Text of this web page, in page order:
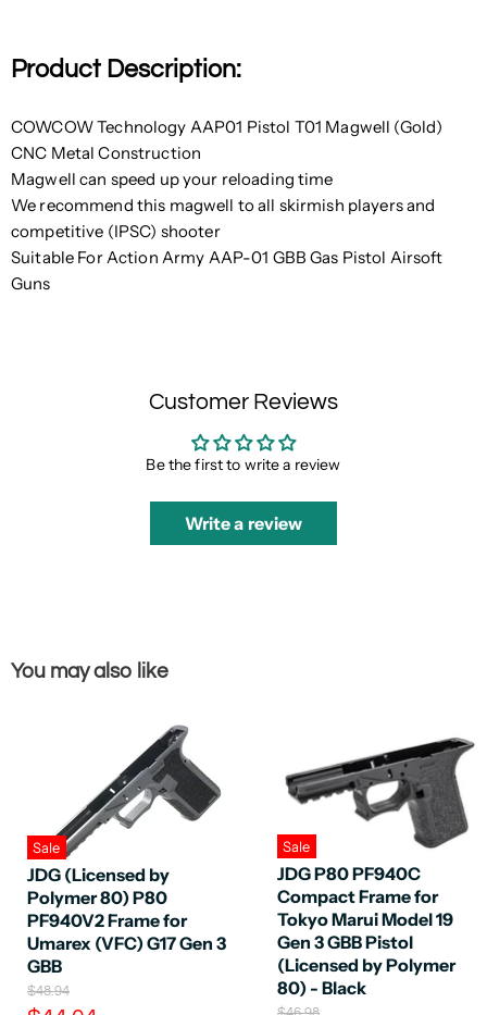
Product Description:
COWCOW Technology AAP01 Pistol T01 Magwell (Gold)
CNC Metal Construction
Magwell can speed up your reloading time
We recommend this magwell to all skirmish players and
competitive (IPSC) shooter
Suitable For Action Army AAP-01 GBB Gas Pistol Airsoft
Guns
Customer Reviews
Be the first to write a review
Write a review
You may also like
Sale
JDG (Licensed by
Polymer 80) P80
PF940V2 Frame for
Umarex (VFC) G17 Gen 3
GBB
O
r
$48.94
Sale
JDG P80 PF940C
Compact Frame for
Tokyo Marui Model 19
Gen 3 GBB Pistol
(Licensed by Polymer
80) - Black